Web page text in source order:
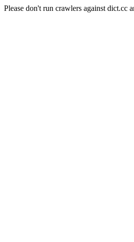
Please don't run crawlers against dict.cc